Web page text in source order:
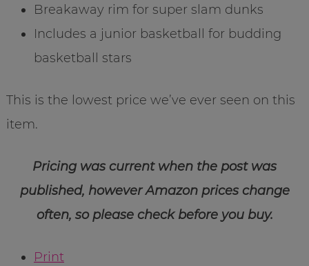
Breakaway rim for super slam dunks
Includes a junior basketball for budding
basketball stars
This is the lowest price we’ve ever seen on this
item.
Pricing was current when the post was
published, however Amazon prices change
often, so please check before you buy.
Print